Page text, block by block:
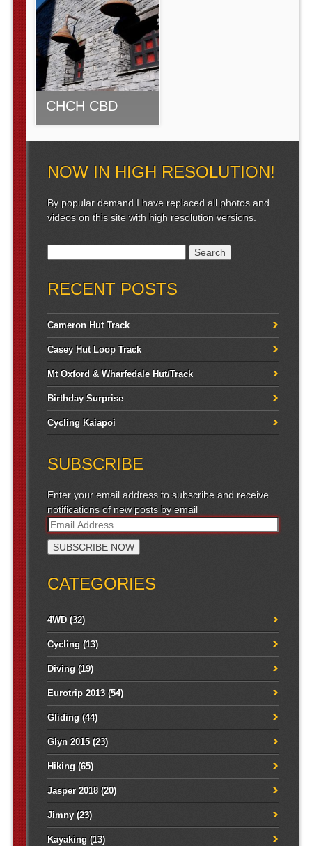
CHCH CBD
NOW IN HIGH RESOLUTION!
By popular demand I have replaced all photos and
videos on this site with high resolution versions.
RECENT POSTS
Cameron Hut Track
Casey Hut Loop Track
Mt Oxford & Wharfedale Hut/Track
Birthday Surprise
Cycling Kaiapoi
SUBSCRIBE
Enter your email address to subscribe and receive
notifications of new posts by email
CATEGORIES
4WD(32)
Cycling (13)
Diving (19)
Eurotrip 2013(54)
Gliding (44)
Glyn 2015(23)
Hiking (65)
Jasper 2018(20)
Jimny(23)
Kayaking (13)